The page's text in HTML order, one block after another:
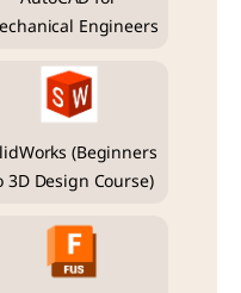
Engineers
(Beginners
3D Design Course)